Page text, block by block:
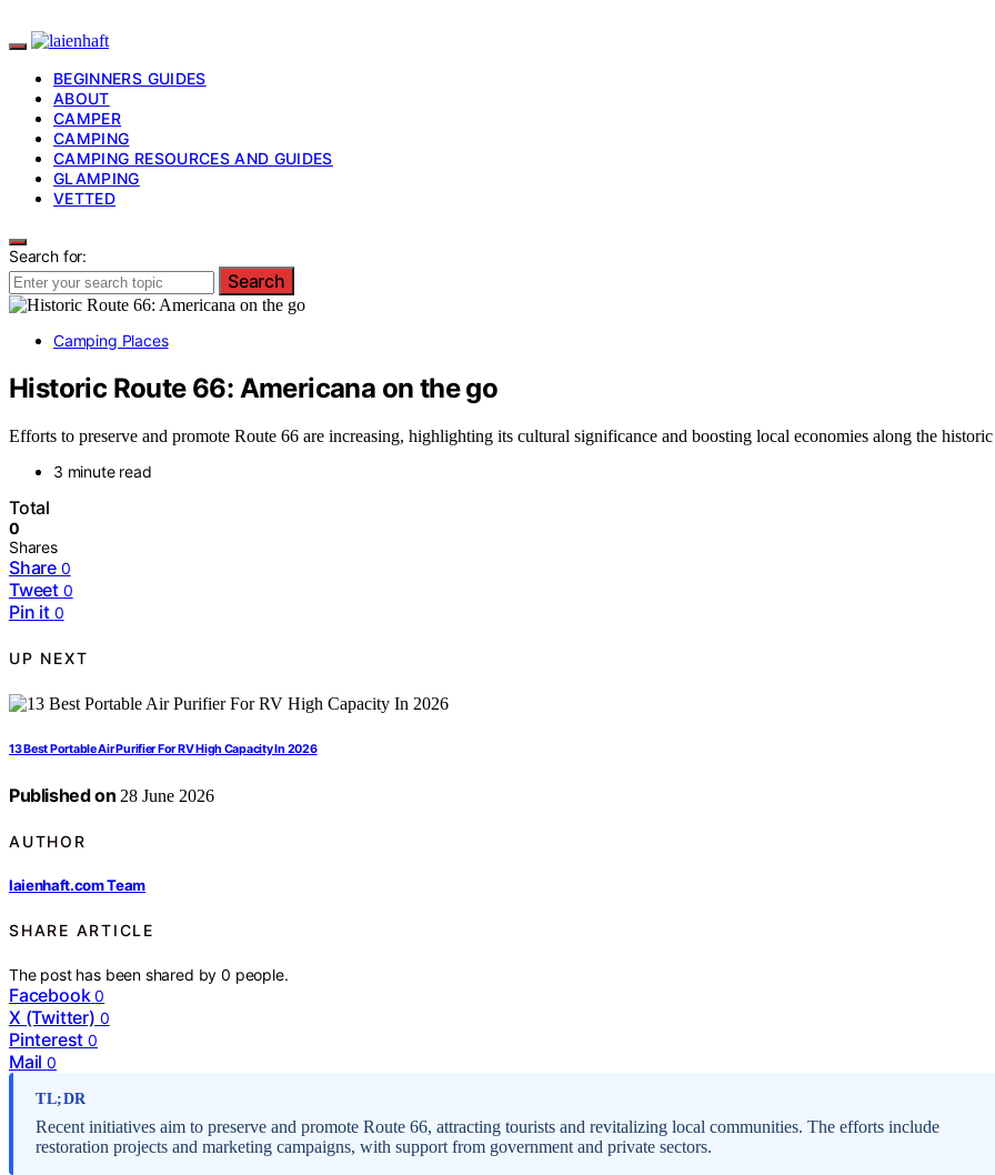
BEGINNERS GUIDES
ABOUT
CAMPER
CAMPING
CAMPING RESOURCES AND GUIDES
GLAMPING
VETTED
Search for:
Search
Camping Places
Historic Route 66: Americana on the go
Efforts to preserve and promote Route 66 are increasing, highlighting its cultural significance and boosting local economies along the
3 minute read
Total
0
Shares
Share 0
Tweet 0
Pin it 0
UP NEXT
13 Best Portable Air Purifier For RV High Capacity In 2026
Published on 28 June 2026
AUTHOR
laienhaft.com Team
SHARE ARTICLE
The post has been shared by0 people.
Facebook 0
X (Twitter) 0
Pinterest 0
Mail 0
TL;DR
Recent initiatives aim to preserve and promote Route 66, attracting tourists and revitalizing local communities. The efforts include
restoration projects and marketing campaigns, with support from government and private sectors.